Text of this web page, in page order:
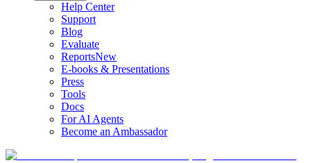
Help Center
Support
Blog
Evaluate
ReportsNew
E-books & Presentations
Press
Tools
Docs
For AI Agents
Become an Ambassador